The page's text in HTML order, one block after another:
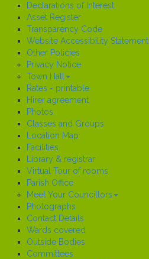
Declarations of Interest
Asset Register
Transparency Code
Website Accessibility Statement
Other Policies
Privacy Notice
Town Hall
Rates - printable
Hirer agreement
Photos
Classes and Groups
Location Map
Facilities
Library & registrar
Virtual Tour of rooms
Parish Office
Meet Your Councillors
Photographs
Contact Details
Wards covered
Outside Bodies
Committees